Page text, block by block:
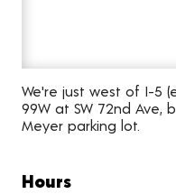
We're just west of I-5
99W at SW 72nd Ave,
Meyer parking lot.
Hours